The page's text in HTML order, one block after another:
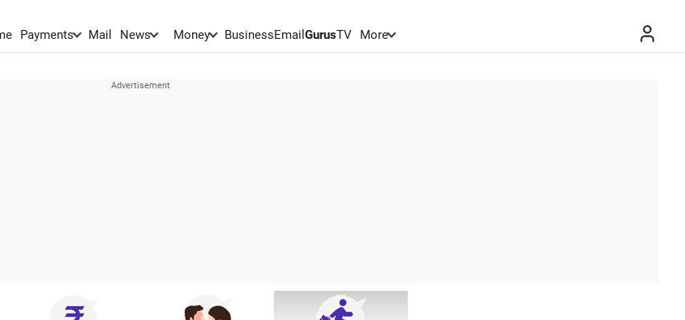
Payments Mail News Money BusinessEmail GurusTV More